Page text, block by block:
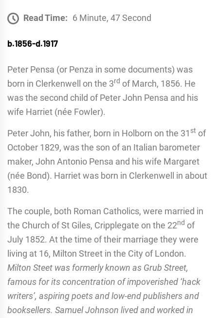
Read Time: 6 Minute, 47 Second
b.1856-d.1917
Peter Pensa (or Penza in some documents) was
born in Clerkenwell on the 3rd of March, 1856. He
was the second child of Peter John Pensa and his
wife Harriet (née Fowler).
Peter John, his father, born in Holborn on the 31 st of
October 1829, was the son of an Italian barometer
maker, John Antonio Pensa and his wife Margaret
(née Bond). Harriet was born in Clerkenwell in about
1830.
The couple, both Roman Catholics, were married in
the Church of St Giles, Cripplegate on the 22nd of
July 1852. At the time of their marriage they were
living at 16, Milton Street in the City of London.
Milton Steet was formerly known as Grub Street,
famous for its concentration of impoverished ‘hack
writers’, aspiring poets and low-end publishers and
booksellers. Samuel Johnson lived and worked in